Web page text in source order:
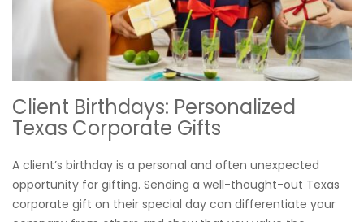
Client Birthdays: Personalized
Texas Corporate Gifts
A client’s birthday is a personal and often unexpected
opportunity for gifting. Sending a well-thought-out Texas
corporate gift on their special day can differentiate your